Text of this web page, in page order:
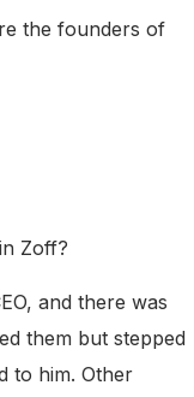
the founders of
Zoff?
and there was
them but stepped
to him. Other